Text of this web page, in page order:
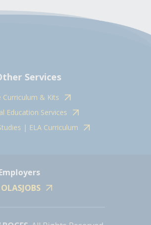
Services
Curriculum & Kits
Education Services
| ELA Curriculum